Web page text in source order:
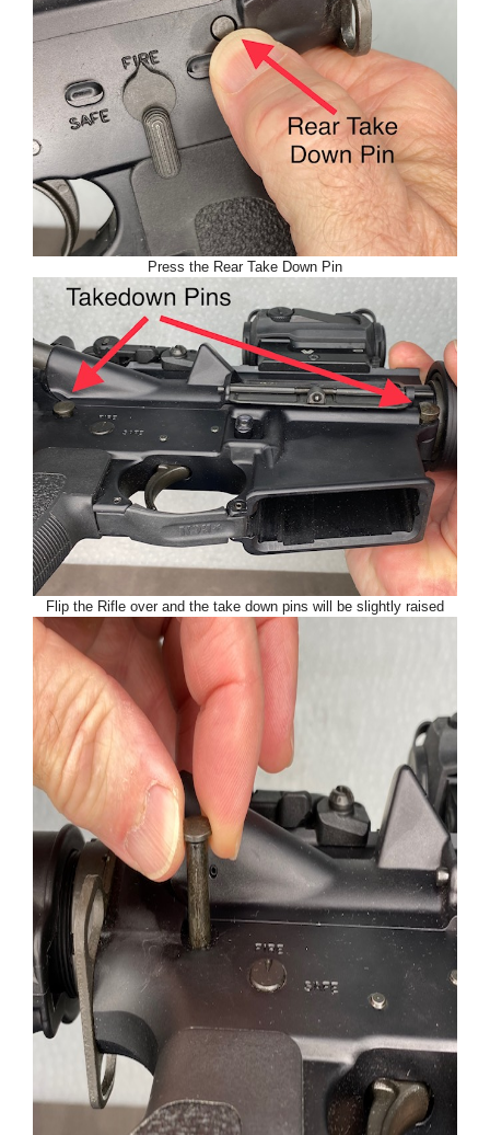
Press the Rear Take Down Pin
Flip the Rifle over and the take down pins will be slightly raised